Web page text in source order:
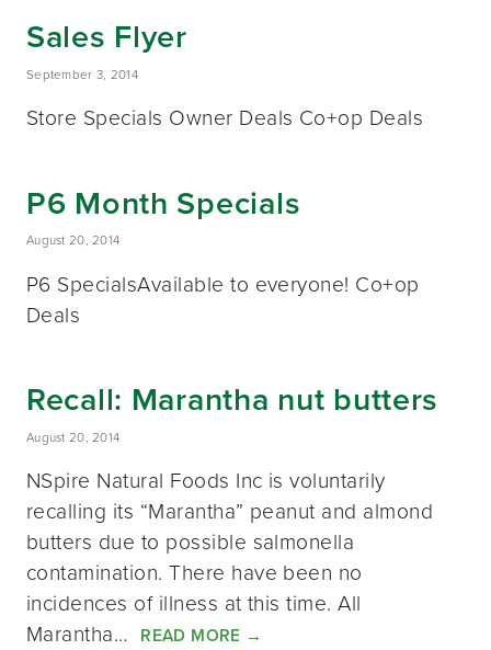
Sales Flyer
September 3, 2014
Store Specials Owner Deals Co+op Deals
P6 Month Specials
August 20, 2014
P6 SpecialsAvailable to everyone! Co+op
Deals
Recall: Marantha nut butters
August 20, 2014
NSpire Natural Foods Inc is voluntarily
recalling its “Marantha” peanut and almond
butters due to possible salmonella
contamination. There have been no
incidences of illness at this time. All
Marantha… READ MORE →